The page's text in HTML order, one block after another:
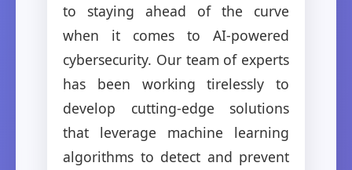
to staying ahead of the curve
when it comes to AI-powered
cybersecurity. Our team of experts
has been working tirelessly to
develop cutting-edge solutions
that leverage machine learning
algorithms to detect and prevent